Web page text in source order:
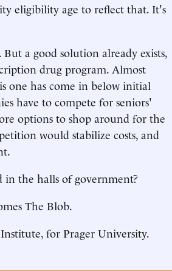
eligibility age to reflect that. It's
a good solution already exists,
drug program. Almost
one has come in below initial
have to compete for seniors'
options to shop around for the
would stabilize costs, and
in the halls of government?
The Blob.
for Prager University.